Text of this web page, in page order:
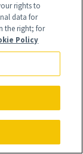
rights to
data for
the right; for
Policy